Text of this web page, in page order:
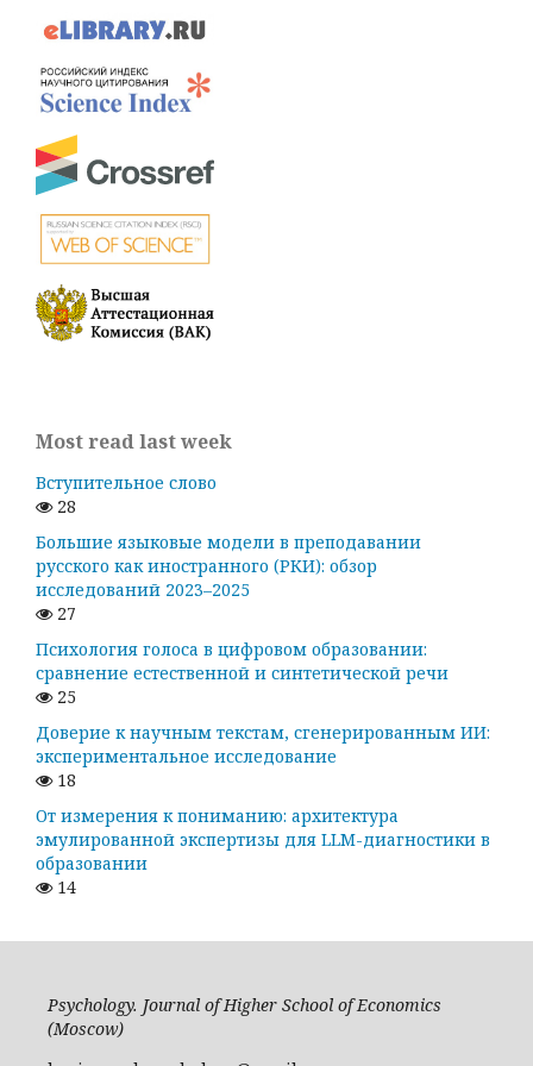
Most read last week
Вступительное слово
28
Большие языковые модели в преподавании
русского как иностранного (РКИ): обзор
исследований 2023–2025
27
Психология голоса в цифровом образовании:
сравнение естественной и синтетической речи
25
Доверие к научным текстам, сгенерированным ИИ:
экспериментальное исследование
18
От измерения к пониманию: архитектура
эмулированной экспертизы для LLM-диагностики в
образовании
14
Psychology. Journal of Higher School of Economics
(Moscow)